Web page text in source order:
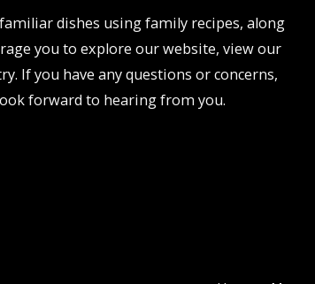
dishes using family recipes, along
you to explore our website, view our
If you have any questions or concerns,
forward to hearing from you.